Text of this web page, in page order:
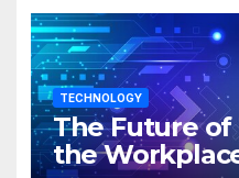
TECHNOLOGY
The Future
the